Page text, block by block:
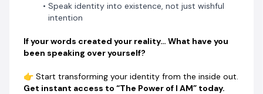
Speak identity into existence, not just wishful
intention
If your words created your reality… What have you
been speaking over yourself?
👉 Start transforming your identity from the inside out.
Get instant access to “The Power of I AM” today.